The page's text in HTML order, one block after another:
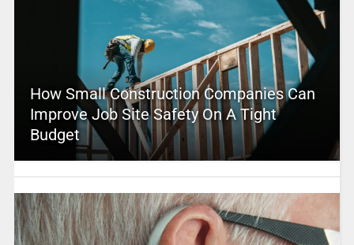
How Small Construction Companies Can
Improve Job Site Safety On A Tight
Budget